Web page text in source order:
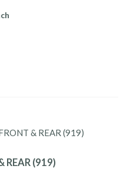
REAR (919)